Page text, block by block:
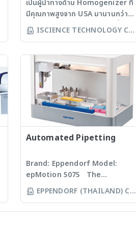
เป็นผู้นำทางด้าน Homogenizer ที่
มีคุณภาพสูงจาก USA มานานกว่า
60 ปี โดยสามารถบดตัวอย่างที่เป็น
Microorganism, Soil, Faeces,
Seeds ได้ละเอียดภายในเวลาไม่เกิน
หนึ่งนาที ขึ้นกับรุ่นของเครื่องบด ซึ่งมี
เทคโนโลยีหลากหลายให้เลือก รวม
ถึงมีเครื่องรุ่น Automated
workstation ซึ่งสามารถบด
ตัวอย่างได้ถึง 96 ตัวอย่าง
(www.omni-inc.com) Rotor-
stator homogenizers เป็นเครื่อง
และความคมต่างๆ กันขึ้นกับชนิดและ
ปริมาณของ samples เหมาะสำหรับ
Tissues, Soft plants or
Emulsion samples Ultrasonic
homogenizers อาศัยคลื่นเสียงใน
ISCIENCE TECHNOLOGY CO
LTD
Automated Pipetting
Brand: Eppendorf Model:
epMotion 5075 The
Eppendorf line of epMotion
automated liquid handling
EPPENDORF (THAILAND) CO
LTD